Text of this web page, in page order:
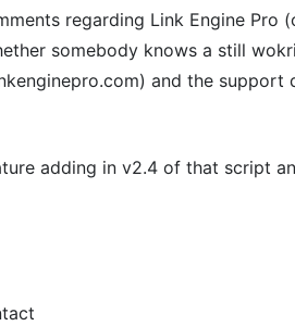
regarding Link Engine
somebody knows a still
and the
adding in v2.4 of that script